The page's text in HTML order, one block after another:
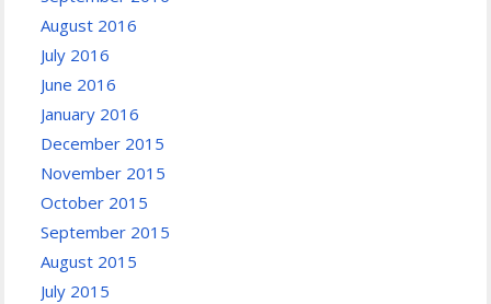
August 2016
July 2016
June 2016
January 2016
December 2015
November 2015
October 2015
September 2015
August 2015
July 2015